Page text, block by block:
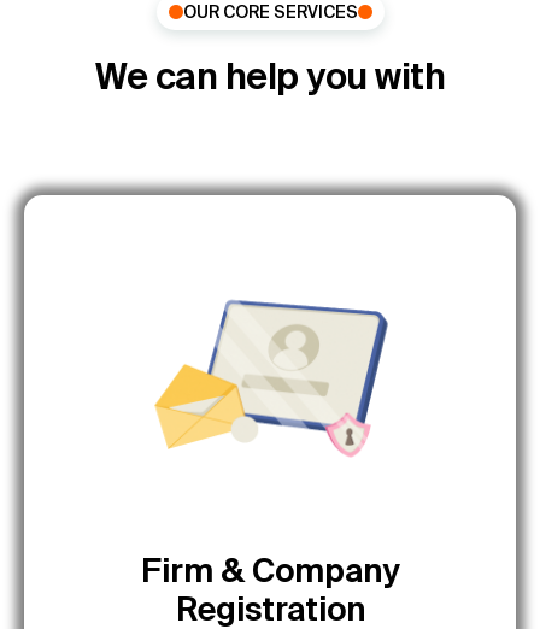
OUR CORE SERVICES
We can help you with
Firm & Company
Registration